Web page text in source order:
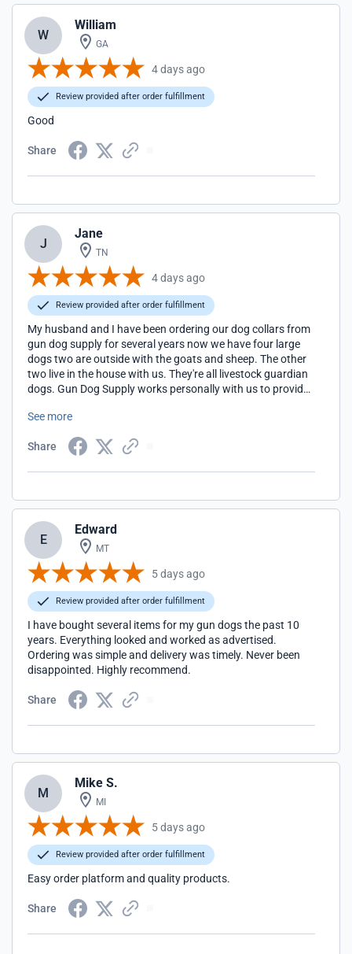
W
William
GA
4 days ago
Review provided after order fulfillment
Good
Share
J
Jane
TN
4 days ago
Review provided after order fulfillment
My husband and I have been ordering our dog collars from
gun dog supply for several years now we have four large
dogs two are outside with the goats and sheep. The other
two live in the house with us. They're all livestock guardian
dogs. Gun Dog Supply works personally with us to provide
our trackers would fit on the collars you couldn't ask for
See more
Share
E
Edward
MT
5 days ago
Review provided after order fulfillment
I have bought several items for my gun dogs the past 10
years. Everything looked and worked as advertised.
Ordering was simple and delivery was timely. Never been
disappointed. Highly recommend.
Share
M
Mike S.
MI
5 days ago
Review provided after order fulfillment
Easy order platform and quality products.
Share